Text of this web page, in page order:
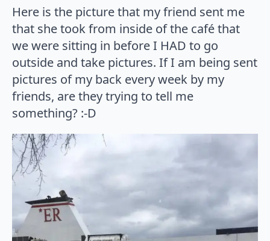
Here is the picture that my friend sent me
that she took from inside of the café that
we were sitting in before I HAD to go
outside and take pictures. If I am being sent
pictures of my back every week by my
friends, are they trying to tell me
something? :-D